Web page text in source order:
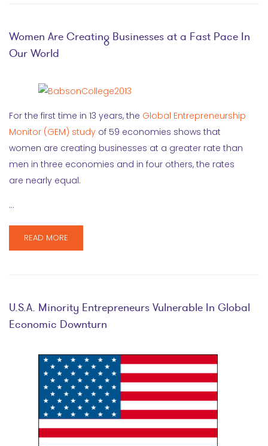
Women Are Creating Businesses at a Fast Pace In
Our World
For the first time in 13 years, the Global Entrepreneurship
Monitor (GEM) study of 59 economies shows that
women are creating businesses at a greater rate than
men in three economies and in four others, the rates
are nearly equal.
…
READ MORE
U.S.A. Minority Entrepreneurs Vulnerable In Global
Economic Downturn